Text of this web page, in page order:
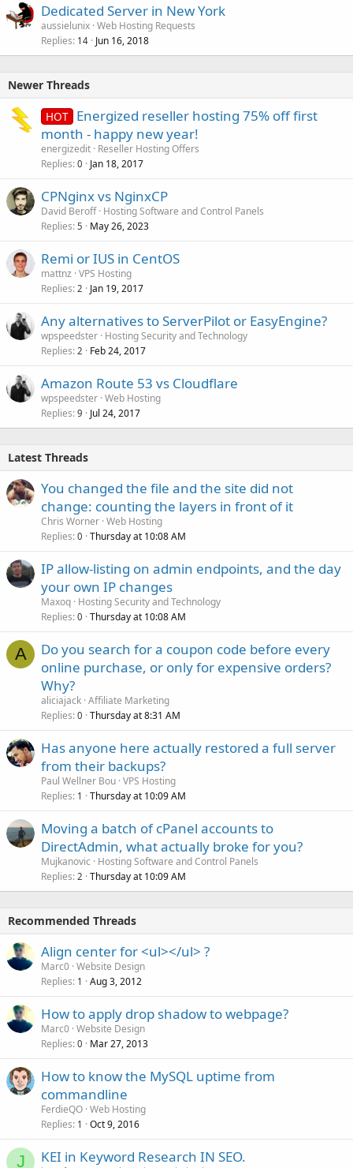
Dedicated Server in New York
aussielunix Web Hosting Requests
Replies 14 Jun 16, 2018
Newer Threads
HOT Energized reseller hosting 75% off first
month - happy new year!
energizedit Reseller Hosting Offers
Replies 0 Jan 18, 2017
CPNginx vs NginxCP
David Beroff Hosting Software and Control Panels
Replies 5 May 26, 2023
Remi or IUS in CentOS
mattnz VPS Hosting
Replies 2 Jan 19, 2017
Any alternatives to ServerPilot or EasyEngine?
wpspeedster Hosting Security and Technology
Replies 2 Feb 24, 2017
Amazon Route 53 vs Cloudflare
wpspeedster Web Hosting
Replies 9 Jul 24, 2017
Latest Threads
You changed the file and the site did not
change: counting the layers in front of it
Chris Worner Web Hosting
Replies 0 Thursday at 10:08 AM
IP allow-listing on admin endpoints, and the day
your own IP changes
Maxoq Hosting Security and Technology
Replies 0 Thursday at 10:08 AM
A
Do you search for a coupon code before every
online purchase, or only for expensive orders?
Why?
aliciajack Affiliate Marketing
Replies 0 Thursday at 8:31 AM
Has anyone here actually restored a full server
from their backups?
Paul Wellner Bou VPS Hosting
Replies 1 Thursday at 10:09 AM
Moving a batch of cPanel accounts to
DirectAdmin, what actually broke for you?
Mujkanovic
Hosting Software and Control Panels
Replies 2 Thursday at 10:09 AM
Recommended Threads
Align center for <ul></ul> ?
Marc0 Website Design
Replies 1 Aug 3, 2012
How to apply drop shadow to webpage?
Marc0 Website Design
Replies 0 Mar 27, 2013
How to know the MySQL uptime from
commandline
FerdieQO Web Hosting
Replies 1 Oct 9, 2016
J KEI in Keyword Research IN SEO.